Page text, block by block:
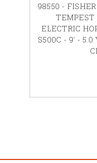
98550 -
TEMPEST
ELECTRIC
S500C - 9' - 5.0